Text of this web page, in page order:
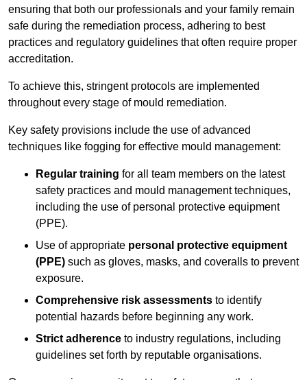
ensuring that both our professionals and your family remain
safe during the remediation process, adhering to best
practices and regulatory guidelines that often require proper
accreditation.
To achieve this, stringent protocols are implemented
throughout every stage of mould remediation.
Key safety provisions include the use of advanced
techniques like fogging for effective mould management:
Regular training for all team members on the latest
safety practices and mould management techniques,
including the use of personal protective equipment
(PPE).
Use of appropriate personal protective equipment
(PPE) such as gloves, masks, and coveralls to prevent
exposure.
Comprehensive risk assessments to identify
potential hazards before beginning any work.
Strict adherence to industry regulations, including
guidelines set forth by reputable organisations.